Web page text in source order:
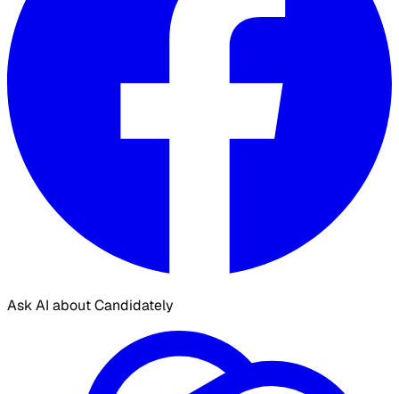
Ask AI about Candidately